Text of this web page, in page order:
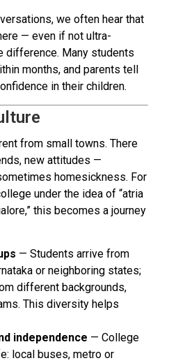
we often hear that
— even if not ultra-
difference. Many students
months, and parents tell
in their children.
from small towns. There
new attitudes —
homesickness. For
under the idea of “atria
this becomes a journey
— Students arrive from
or neighboring states;
different backgrounds,
This diversity helps
independence — College
local buses, metro or